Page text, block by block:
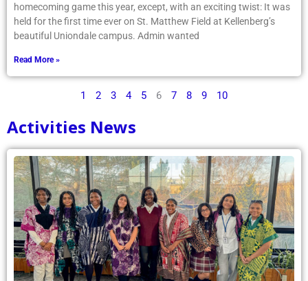
homecoming game this year, except, with an exciting twist: It was
held for the first time ever on St. Matthew Field at Kellenberg’s
beautiful Uniondale campus. Admin wanted
Read More »
1 2 3 4 5 6 7 8 9 10
Activities News